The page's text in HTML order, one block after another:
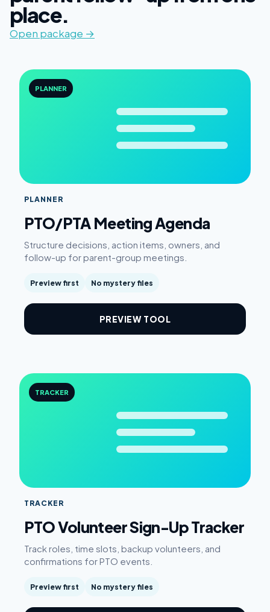
place.
Open package →
PLANNER
PLANNER
PTO/PTA Meeting Agenda
Structure decisions, action items, owners, and
follow-up for parent-group meetings.
Preview first No mystery files
PREVIEW TOOL
TRACKER
TRACKER
PTO Volunteer Sign-Up Tracker
Track roles, time slots, backup volunteers, and
confirmations for PTO events.
Preview first No mystery files